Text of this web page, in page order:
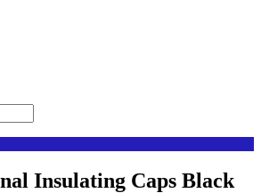
Insulating Caps Black